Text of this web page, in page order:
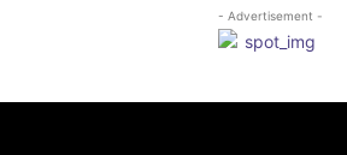
- Advertisement -